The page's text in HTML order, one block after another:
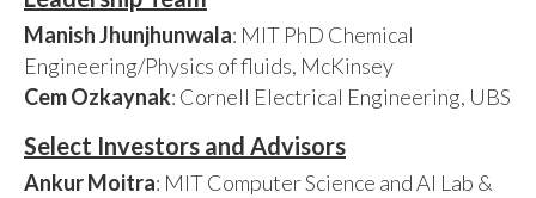
Manish Jhunjhunwala: MIT PhD Chemical
Engineering/Physics of fluids, McKinsey
Cem Ozkaynak: Cornell Electrical Engineering, UBS
Select Investors and Advisors
Ankur Moitra: MIT Computer Science and AI Lab &